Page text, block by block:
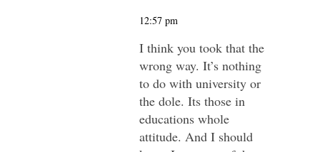
12:57 pm
I think you took that the
wrong way. It’s nothing
to do with university or
the dole. Its those in
educations whole
attitude. And I should